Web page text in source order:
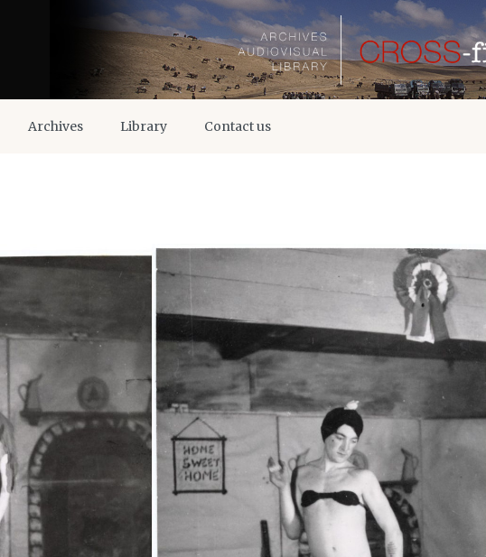
Archives Library Contact us